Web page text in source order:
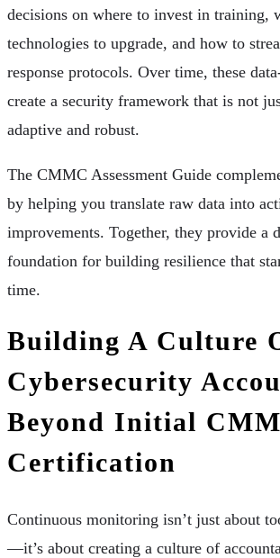
decisions on where to invest in training,
technologies to upgrade, and how to
response protocols. Over time, these
create a security framework that is not
adaptive and robust.
The CMMC Assessment Guide
by helping you translate raw data into
improvements. Together, they provide a
foundation for building resilience that
time.
Building A Culture
Cybersecurity
Beyond Initial
Certification
Continuous monitoring isn’t just about
—it’s about creating a culture of